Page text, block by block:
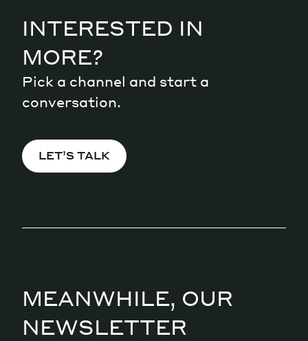
INTERESTED IN
MORE?
Pick a channel and start a
conversation.
LET’S TALK
MEANWHILE, OUR
NEWSLETTER